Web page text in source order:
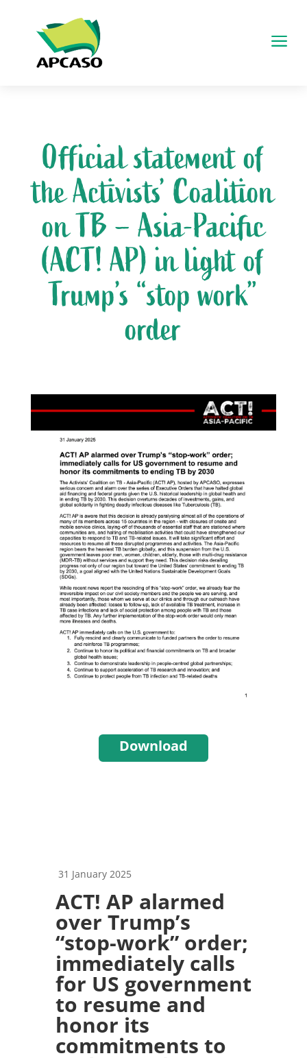
a
Official statement of
the Activists’ Coalition
on TB – Asia-Pacific
(ACT! AP) in light of
Trump’s “stop work”
order
Download
31 January 2025
ACT! AP alarmed
over Trump’s
“stop-work” order;
immediately calls
for US government
to resume and
honor its
commitments to